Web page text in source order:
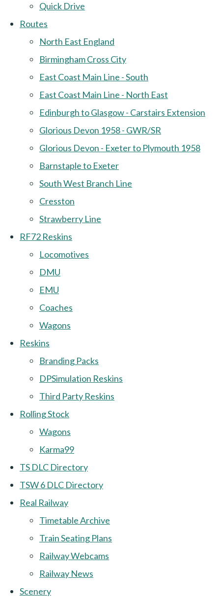
Quick Drive
Routes
North East England
Birmingham Cross City
East Coast Main Line - South
East Coast Main Line - North East
Edinburgh to Glasgow - Carstairs Extension
Glorious Devon 1958 - GWR/SR
Glorious Devon - Exeter to Plymouth 1958
Barnstaple to Exeter
South West Branch Line
Cresston
Strawberry Line
RF72 Reskins
Locomotives
DMU
EMU
Coaches
Wagons
Reskins
Branding Packs
DPSimulation Reskins
Third Party Reskins
Rolling Stock
Wagons
Karma99
TS DLC Directory
TSW 6 DLC Directory
Real Railway
Timetable Archive
Train Seating Plans
Railway Webcams
Railway News
Scenery